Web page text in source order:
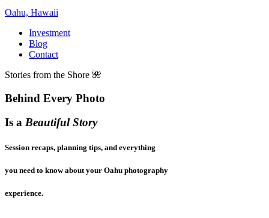
Oahu, Hawaii
Investment
Blog
Contact
Stories from the Shore 🌺
Behind Every Photo
Is a Beautiful Story
Session recaps, planning tips, and everything
you need to know about your Oahu photography
experience.